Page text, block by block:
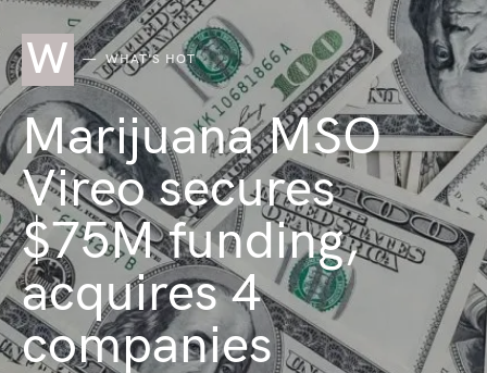
W WHAT'S HOT
Marijuana MSO
Vireo secures
$75M funding,
acquires 4
companies